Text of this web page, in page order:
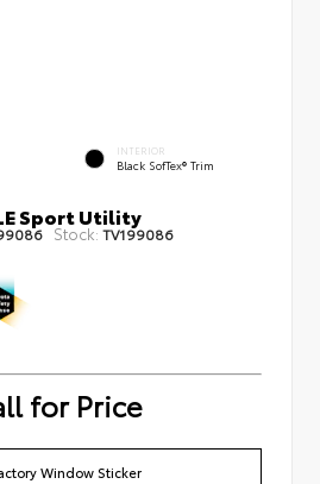
INTERIOR
Black SofTex® Trim
Sport Utility
Stock: TV199086
for Price
Window Sticker